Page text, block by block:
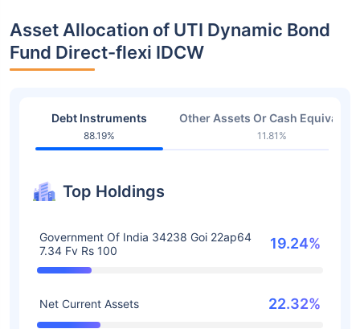
Asset Allocation of UTI Dynamic Bond
Fund Direct-flexi IDCW
Debt Instruments
88.19%
Other Assets Or Cash
11.81%
Top Holdings
Government Of India 34238 Goi 22ap64
7.34 Fv Rs 100
19.24%
Net Current Assets 22.32%